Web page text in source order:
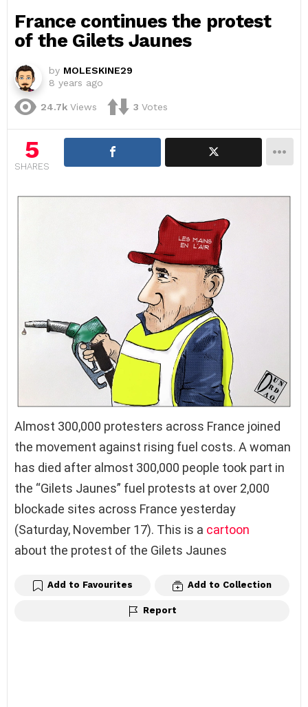
France continues the protest
of the Gilets Jaunes
by MOLESKINE29
8 years ago
24.7k Views 3 Votes
5
SHARES
Almost 300,000 protesters across France joined
the movement against rising fuel costs. A woman
has died after almost 300,000 people took part in
the “Gilets Jaunes” fuel protests at over 2,000
blockade sites across France yesterday
(Saturday, November 17). This is a cartoon
about the protest of the Gilets Jaunes
Add to Favourites Add to Collection
Report